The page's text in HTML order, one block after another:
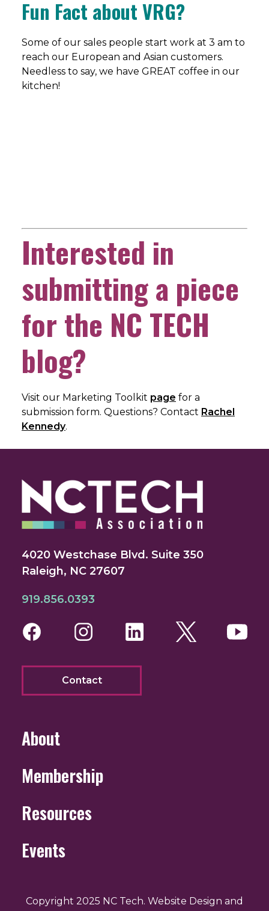
Fun Fact about VRG?
Some of our sales people start work at 3 am to
reach our European and Asian customers.
Needless to say, we have GREAT coffee in our
kitchen!
Interested in
submitting a piece
for the NC TECH
blog?
Visit our Marketing Toolkit page for a
submission form. Questions? Contact Rachel
Kennedy.
4020 Westchase Blvd. Suite 350
Raleigh, NC 27607
919.856.0393
FacebookInstagram
LinkedInTwitter
Contact
About
Membership
Resources
Events
Copyright 2025 NC Tech. Website Design and